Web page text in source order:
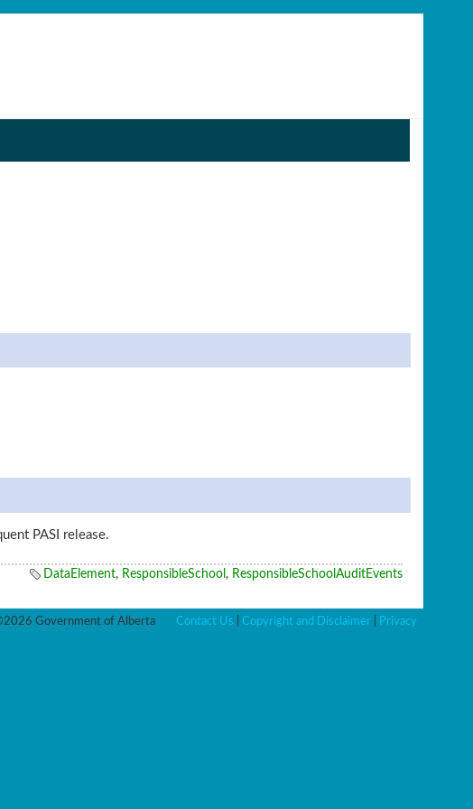
PASI release.
DataElement, ResponsibleSchool , ResponsibleSchoolAuditEvents
Government of Alberta Contact Us Copyright and Disclaimer| Privacy